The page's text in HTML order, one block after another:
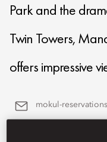
Park and the
Twin Towers,
offers impressive
mokul-